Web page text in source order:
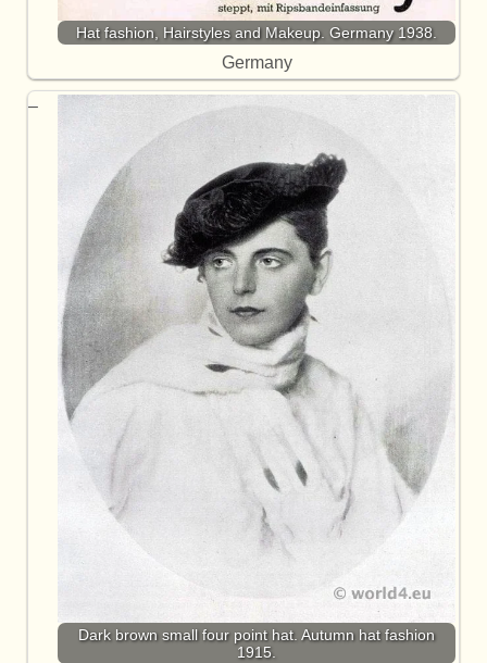
Hat fashion, Hairstyles and Makeup. Germany 1938.
Germany
Dark brown small four point hat. Autumn hat fashion
1915.